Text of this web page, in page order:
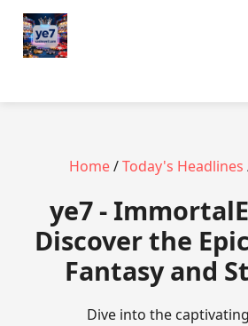
Home/Today's Headlines
ye7 -
Discover the
Fantasy and
Dive into the